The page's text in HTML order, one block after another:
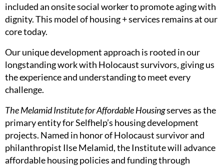
included an onsite social worker to promote aging with
dignity. This model of housing + services remains at our
core today.
Our unique development approach is rooted in our
longstanding work with Holocaust survivors, giving us
the experience and understanding to meet every
challenge.
The Melamid Institute for Affordable Housingserves as the
primary entity for Selfhelp’s housing development
projects. Named in honor of Holocaust survivor and
philanthropist Ilse Melamid, the Institute will advance
affordable housing policies and funding through